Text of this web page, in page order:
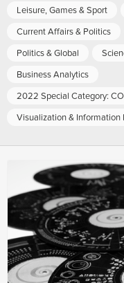
Leisure, Games & Sport
Current Affairs & Politics
Politics & Global
Business Analytics
2022 Special Category:
Visualization & Information